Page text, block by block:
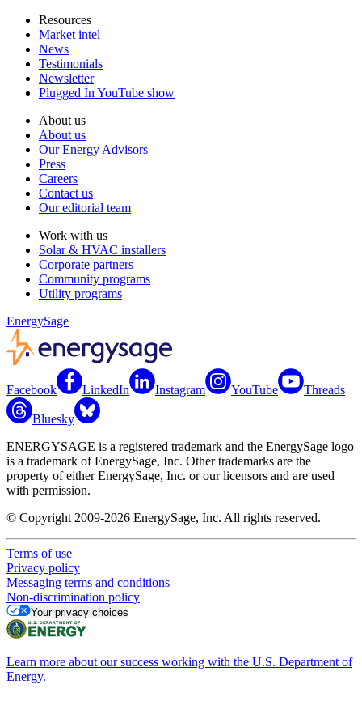
Resources
Market intel
News
Testimonials
Newsletter
Plugged In YouTube show
About us
About us
Our Energy Advisors
Press
Careers
Contact us
Our editorial team
Work with us
Solar & HVAC installers
Corporate partners
Community programs
Utility programs
EnergySage
Facebook LinkedIn Instagram YouTube Threads
Bluesky
ENERGYSAGE is a registered trademark and the EnergySage logo
is a trademark of EnergySage, Inc. Other trademarks are the
property of either EnergySage, Inc. or our licensors and are used
with permission.
© Copyright 2009-2026 EnergySage, Inc. All rights reserved.
Terms of use
Privacy policy
Messaging terms and conditions
Non-discrimination policy
Your privacy choices
Learn more about our success working with the U.S. Department of
Energy.